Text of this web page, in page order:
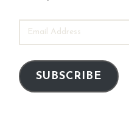
ADDRESS
SUBSCRIBE